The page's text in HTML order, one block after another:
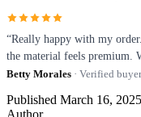
“Really happy with my
the material feels premium.
Betty Morales · Verified buyer
Published March 16, 2025
Author